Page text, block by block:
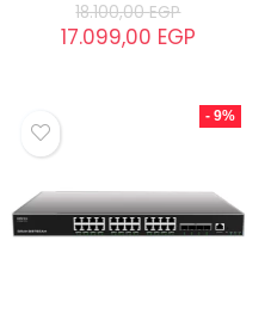
18.100,00EGP
17.099,00 EGP
- 9%